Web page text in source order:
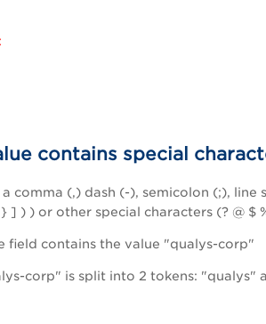
contains special
a comma (,) dash (-), semicolon (;),
] ) ) or other special characters (? @ $
field contains the value "qualys-corp"
corp" is split into 2 tokens: "qualys"